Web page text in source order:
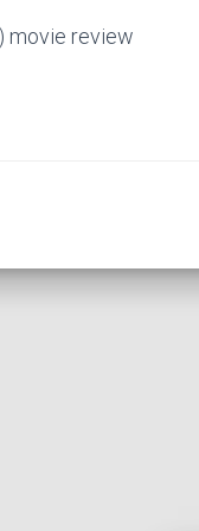
movie review